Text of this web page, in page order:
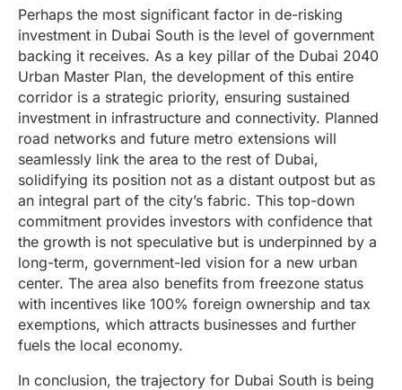
Perhaps the most significant factor in de-risking
investment in Dubai South is the level of government
backing it receives. As a key pillar of the Dubai 2040
Urban Master Plan, the development of this entire
corridor is a strategic priority, ensuring sustained
investment in infrastructure and connectivity. Planned
road networks and future metro extensions will
seamlessly link the area to the rest of Dubai,
solidifying its position not as a distant outpost but as
an integral part of the city’s fabric. This top-down
commitment provides investors with confidence that
the growth is not speculative but is underpinned by a
long-term, government-led vision for a new urban
center. The area also benefits from freezone status
with incentives like 100% foreign ownership and tax
exemptions, which attracts businesses and further
fuels the local economy.
In conclusion, the trajectory for Dubai South is being